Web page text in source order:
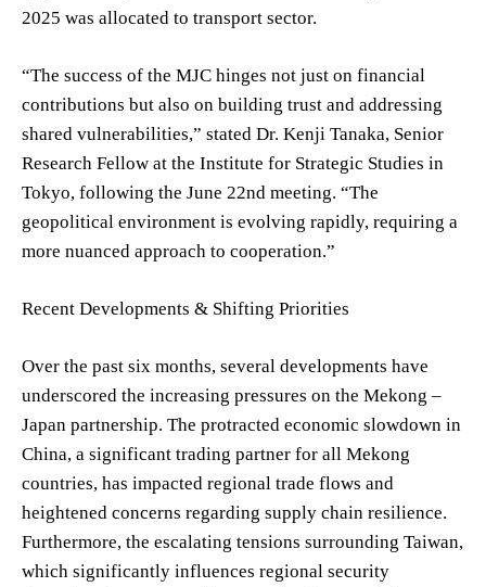
2025 was allocated to transport sector.
“The success of the MJC hinges not just on financial
contributions but also on building trust and addressing
shared vulnerabilities,” stated Dr. Kenji Tanaka, Senior
Research Fellow at the Institute for Strategic Studies in
Tokyo, following the June 22nd meeting. “The
geopolitical environment is evolving rapidly, requiring a
more nuanced approach to cooperation.”
Recent Developments & Shifting Priorities
Over the past six months, several developments have
underscored the increasing pressures on the Mekong –
Japan partnership. The protracted economic slowdown in
China, a significant trading partner for all Mekong
countries, has impacted regional trade flows and
heightened concerns regarding supply chain resilience.
Furthermore, the escalating tensions surrounding Taiwan,
which significantly influences regional security